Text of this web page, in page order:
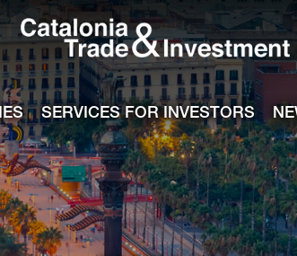
SERVICES FOR INVESTORS